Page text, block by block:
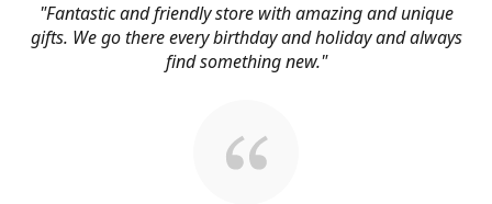
"Fantastic and friendly store with amazing and unique
gifts. We go there every birthday and holiday and always
find something new."